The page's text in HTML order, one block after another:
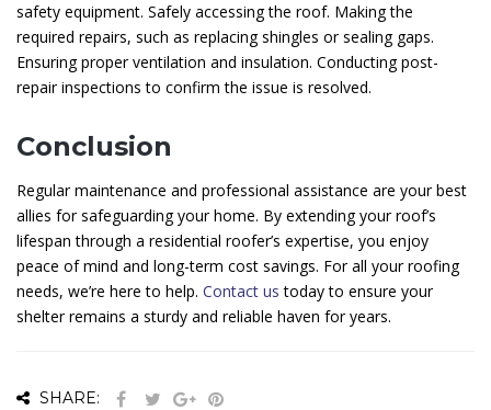
safety equipment. Safely accessing the roof. Making the
required repairs, such as replacing shingles or sealing gaps.
Ensuring proper ventilation and insulation. Conducting post-
repair inspections to confirm the issue is resolved.
Conclusion
Regular maintenance and professional assistance are your best
allies for safeguarding your home. By extending your roof’s
lifespan through a residential roofer’s expertise, you enjoy
peace of mind and long-term cost savings. For all your roofing
needs, we’re here to help. Contact us today to ensure your
shelter remains a sturdy and reliable haven for years.
SHARE: